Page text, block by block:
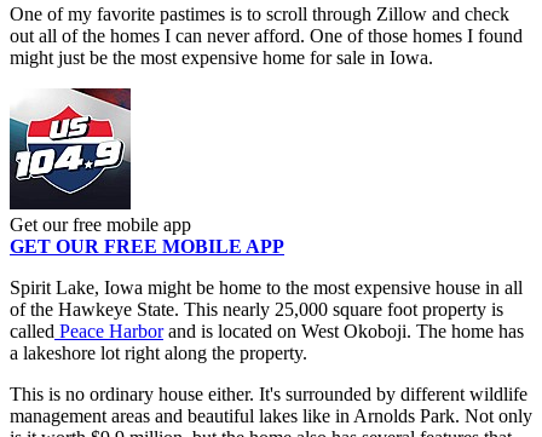
One of my favorite pastimes is to scroll through Zillow and check
out all of the homes I can never afford. One of those homes I found
might just be the most expensive home for sale in Iowa.
Get our free mobile app
GET OUR FREE MOBILE APP
Spirit Lake, Iowa might be home to the most expensive house in all
of the Hawkeye State. This nearly 25,000 square foot property is
called Peace Harborand is located on West Okoboji. The home has
a lakeshore lot right along the property.
This is no ordinary house either. It's surrounded by different wildlife
management areas and beautiful lakes like in Arnolds Park. Not only